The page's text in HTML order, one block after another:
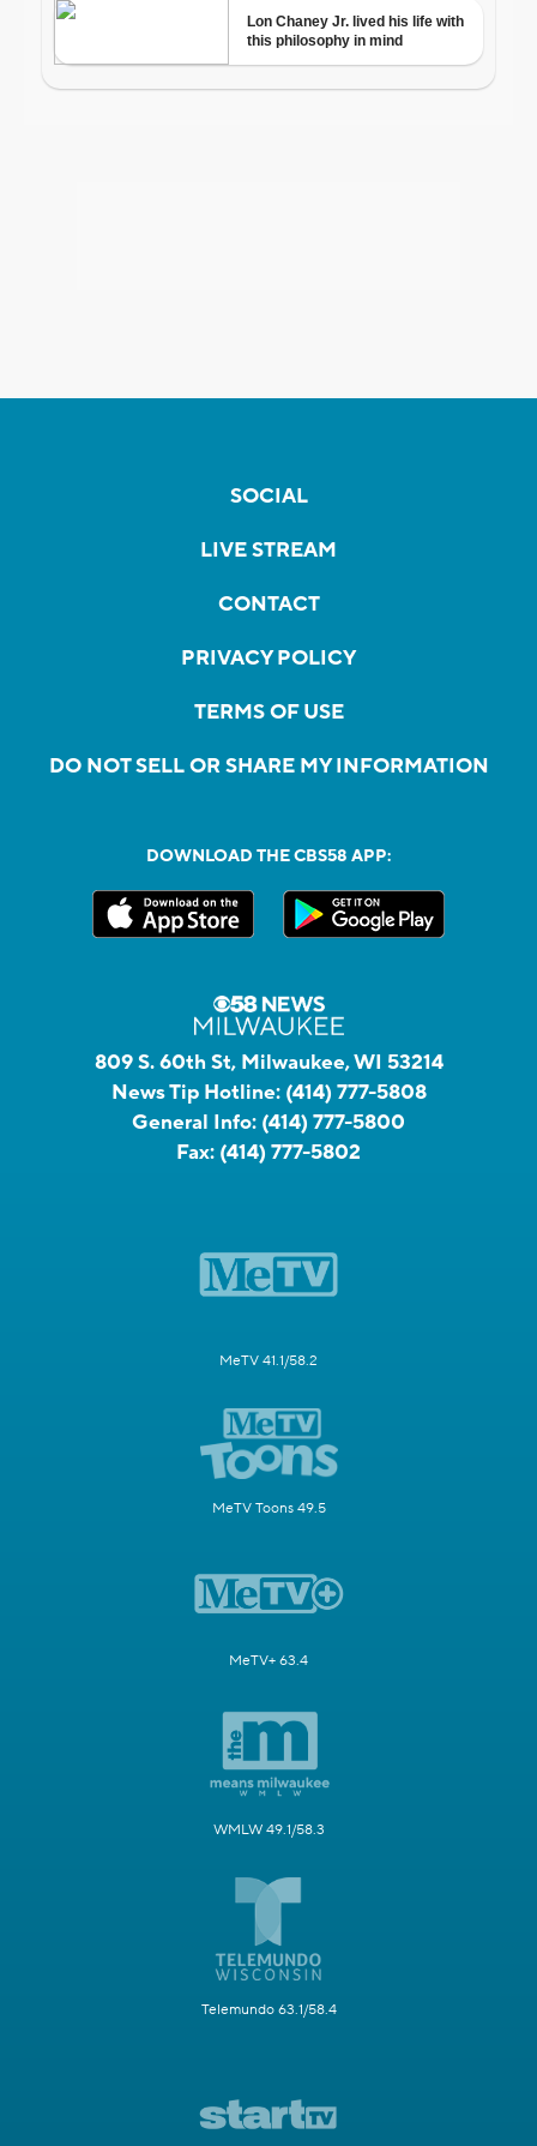
SOCIAL
LIVE STREAM
CONTACT
PRIVACY POLICY
TERMS OF USE
DO NOT SELL OR SHARE MY INFORMATION
DOWNLOAD THE CBS58 APP:
809 S. 60th St, Milwaukee, WI 53214
News Tip Hotline: (414) 777-5808
General Info: (414) 777-5800
Fax: (414) 777-5802
MeTV 41.1/58.2
MeTV Toons 49.5
MeTV+ 63.4
WMLW 49.1/58.3
Telemundo 63.1/58.4